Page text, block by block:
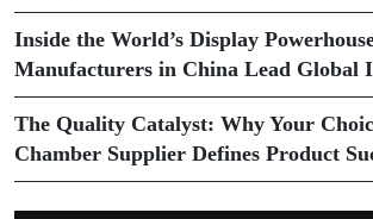
Inside the World’s Display
Manufacturers in China Lead Global
The Quality Catalyst: Why Your
Chamber Supplier Defines Product